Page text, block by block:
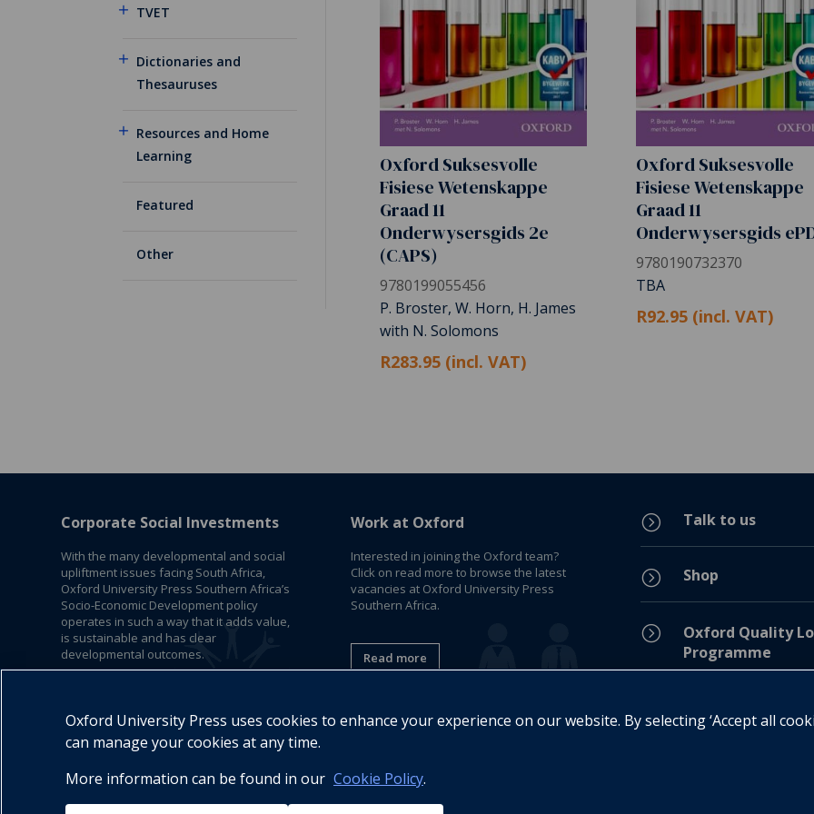
TVET
Dictionaries and
Thesauruses
Resources and Home
Learning
Featured
Other
Oxford Suksesvolle
Fisiese Wetenskappe
Graad 11
Onderwysersgids 2e
(CAPS)
9780199055456
P. Broster, W. Horn, H. James
with N. Solomons
R283.95 (incl. VAT)
Oxford Suksesvolle
Fisiese Wetenskappe
Graad 11
Onderwysersgids
9780190732370
TBA
R92.95 (incl. VAT)
Corporate Social Investments
With the many developmental and social
upliftment issues facing South Africa,
Oxford University Press Southern Africa’s
Socio-Economic Development policy
operates in such a way that it adds value,
is sustainable and has clear
developmental outcomes.
Work at Oxford
Interested in joining the Oxford team?
Click on read more to browse the latest
vacancies at Oxford University Press
Southern Africa.
Read more
= Talk to us
= Shop
=
Oxford Quality
Programme
Oxford University Press uses cookies to enhance your experience on our website. By selecting ‘Accept all
can manage your cookies at any time.
More information can be found in our Cookie Policy.